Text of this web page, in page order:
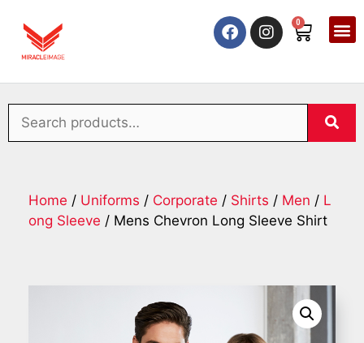
0
Home / Uniforms / Corporate / Shirts / Men / L
ong Sleeve / Mens Chevron Long Sleeve Shirt